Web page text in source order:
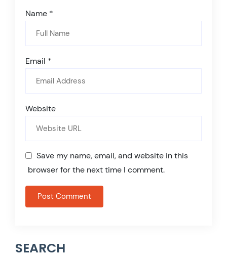
Name *
Email *
Website
Save my name, email, and website in this
browser for the next time I comment.
SEARCH